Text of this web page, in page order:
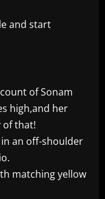
and start
of Sonam
high,and her
of that!
an off-shoulder
matching yellow